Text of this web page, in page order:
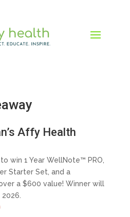
Affy Health
win 1 Year WellNote™ PRO,
Starter Set, and a
a $600 value! Winner will